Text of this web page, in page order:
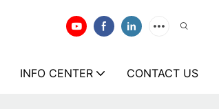
INFO CENTER CONTACT US